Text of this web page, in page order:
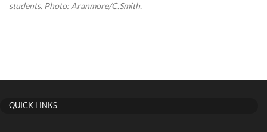
students. Photo: Aranmore/C.Smith.
QUICK LINKS